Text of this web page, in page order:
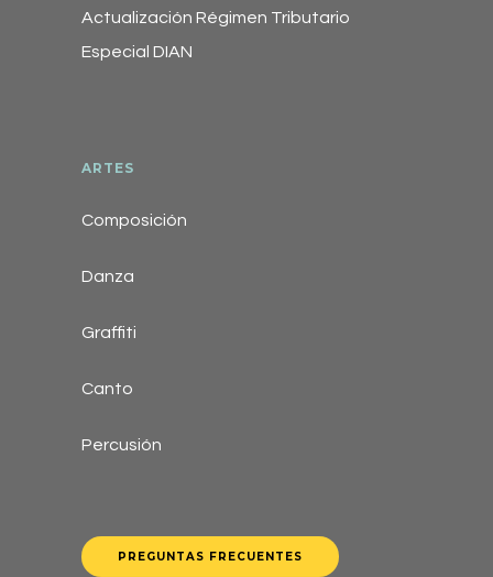
Actualización Régimen Tributario
Especial DIAN
ARTES
Composición
Danza
Graffiti
Canto
Percusión
PREGUNTAS FRECUENTES